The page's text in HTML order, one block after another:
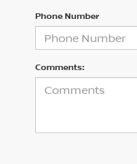
Phone Number
Comments: